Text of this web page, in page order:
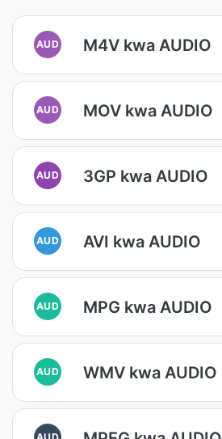
AUD M4V kwa AUDIO
AUD MOV kwa AUDIO
AUD 3GP kwa AUDIO
AUD AVI kwa AUDIO
AUD MPG kwa AUDIO
AUD WMV kwa AUDIO
AUD